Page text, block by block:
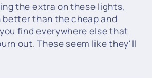
the extra on these lights,
than the cheap and
find everywhere else that
out. These seem like they'll